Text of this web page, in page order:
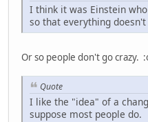
I think it was Einstein
so that everything
Or so people don't go crazy.
Quote
I like the "idea" of a
suppose most people do.